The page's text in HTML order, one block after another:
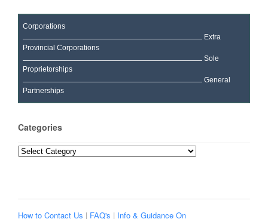
Corporations
Extra
Provincial Corporations
Sole
Proprietorships
General
Partnerships
Categories
Categories
How to Contact Us | FAQ's | Info & Guidance On